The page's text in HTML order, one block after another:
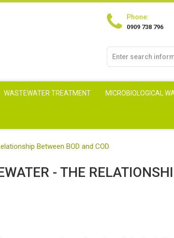
Phone:
0909 738 796
WASTEWATER TREATMENT MICROBIOLOGICAL
Between BOD and COD
- THE